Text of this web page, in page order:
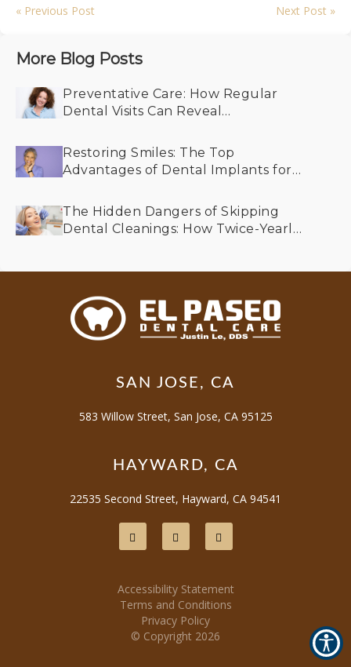
« Previous Post Next Post »
More Blog Posts
Preventative Care: How Regular
Dental Visits Can Reveal
Restoring Smiles: The Top
Advantages of Dental Implants for
The Hidden Dangers of Skipping
Dental Cleanings: How Twice-Yearly
SAN JOSE, CA
583 Willow Street, San Jose, CA 95125
HAYWARD, CA
22535 Second Street, Hayward, CA 94541
© Copyright 2026
Privacy Policy
Terms and Conditions
Accessibility Statement